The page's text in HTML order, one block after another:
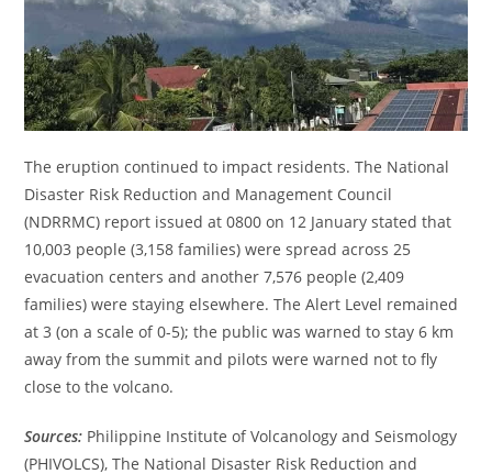
The eruption continued to impact residents. The National
Disaster Risk Reduction and Management Council
(NDRRMC) report issued at 0800 on 12 January stated that
10,003 people (3,158 families) were spread across 25
evacuation centers and another 7,576 people (2,409
families) were staying elsewhere. The Alert Level remained
at 3 (on a scale of 0-5); the public was warned to stay 6 km
away from the summit and pilots were warned not to fly
close to the volcano.
Sources: Philippine Institute of Volcanology and Seismology
(PHIVOLCS), The National Disaster Risk Reduction and